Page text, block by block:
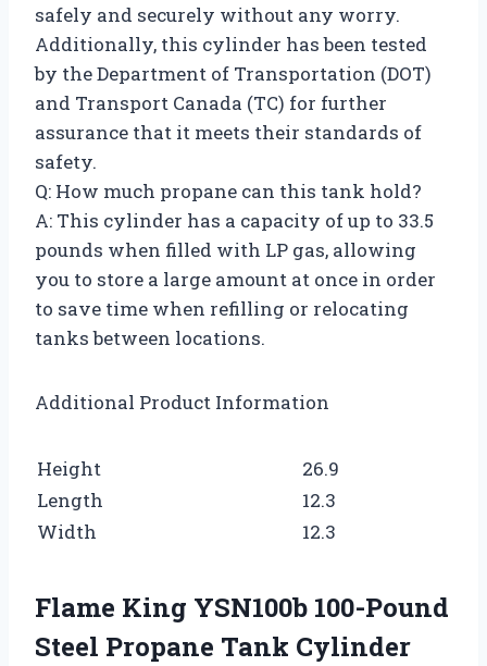
safely and securely without any worry.
Additionally, this cylinder has been tested
by the Department of Transportation (DOT)
and Transport Canada (TC) for further
assurance that it meets their standards of
safety.
Q: How much propane can this tank hold?
A: This cylinder has a capacity of up to 33.5
pounds when filled with LP gas, allowing
you to store a large amount at once in order
to save time when refilling or relocating
tanks between locations.
Additional Product Information
Height
26.9
Length
12.3
Width
12.3
Flame King YSN100b 100-Pound
Steel Propane Tank Cylinder